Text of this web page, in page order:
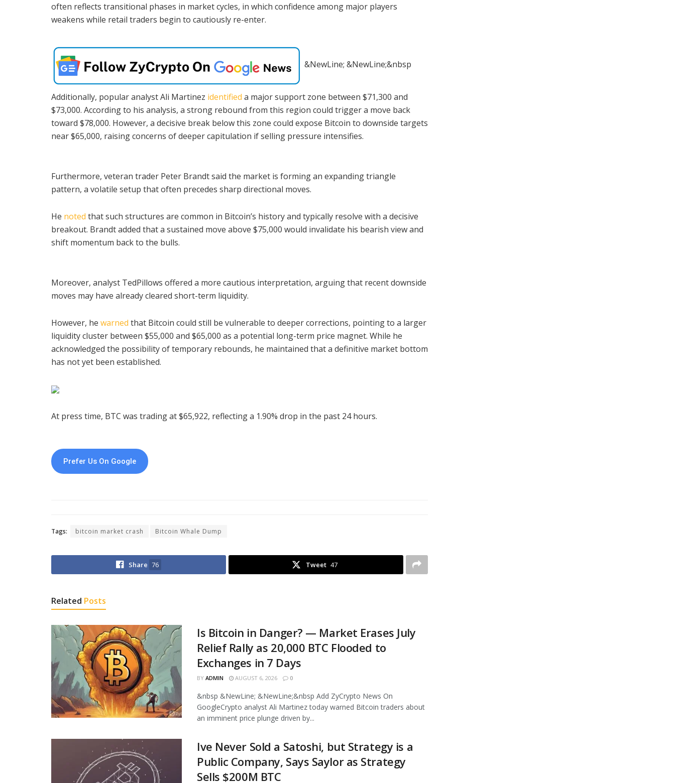
often reflects transitional phases in market cycles, in which confidence among major players
weakens while retail traders begin to cautiously re-enter.
&NewLine; &NewLine;&nbsp
Additionally, popular analyst Ali Martinez identified a major support zone between $71,300 and
$73,000. According to his analysis, a strong rebound from this region could trigger a move back
toward $78,000. However, a decisive break below this zone could expose Bitcoin to downside targets
near $65,000, raising concerns of deeper capitulation if selling pressure intensifies.
Furthermore, veteran trader Peter Brandt said the market is forming an expanding triangle
pattern, a volatile setup that often precedes sharp directional moves.
He noted that such structures are common in Bitcoin’s history and typically resolve with a decisive
breakout. Brandt added that a sustained move above $75,000 would invalidate his bearish view and
shift momentum back to the bulls.
Moreover, analyst TedPillows offered a more cautious interpretation, arguing that recent downside
moves may have already cleared short-term liquidity.
However, he warned that Bitcoin could still be vulnerable to deeper corrections, pointing to a larger
liquidity cluster between $55,000 and $65,000 as a potential long-term price magnet. While he
acknowledged the possibility of temporary rebounds, he maintained that a definitive market bottom
has not yet been established.
At press time, BTC was trading at $65,922, reflecting a 1.90% drop in the past 24 hours.
Prefer Us On Google
Tags: bitcoin market crash Bitcoin Whale Dump
Share 76 Tweet 47
Related Posts
Is Bitcoin in Danger? — Market Erases July
Relief Rally as 20,000 BTC Flooded to
Exchanges in 7 Days
BY ADMIN AUGUST 6, 2026 0
&nbsp &NewLine; &NewLine;&nbsp Add ZyCrypto News On
GoogleCrypto analyst Ali Martinez today warned Bitcoin traders about
an imminent price plunge driven by...
Ive Never Sold a Satoshi, but Strategy is a
Public Company, Says Saylor as Strategy
Sells $200M BTC